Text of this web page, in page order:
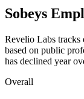
Sobeys
Revelio Labs tracks
based on public
has declined year
Overall